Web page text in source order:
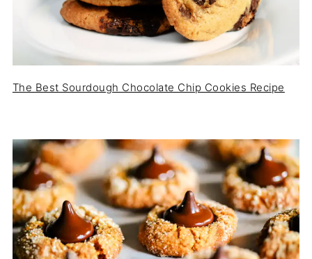
The Best Sourdough Chocolate Chip Cookies Recipe